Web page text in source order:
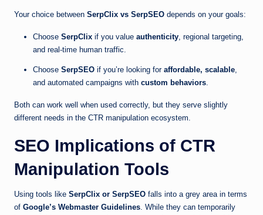
Your choice between SerpClix vs SerpSEO depends on your goals:
Choose SerpClix if you value authenticity, regional targeting,
and real-time human traffic.
Choose SerpSEO if you’re looking for affordable, scalable,
and automated campaigns with custom behaviors.
Both can work well when used correctly, but they serve slightly
different needs in the CTR manipulation ecosystem.
SEO Implications of CTR
Manipulation Tools
Using tools like SerpClix or SerpSEO falls into a grey area in terms
of Google’s Webmaster Guidelines. While they can temporarily